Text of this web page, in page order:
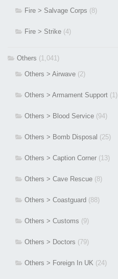
Fire > Salvage Corps (8)
Fire > Strike (4)
Others (1,041)
Others > Airwave (2)
Others > Armament Support (1)
Others > Blood Service (94)
Others > Bomb Disposal (25)
Others > Caption Corner (13)
Others > Cave Rescue (8)
Others > Coastguard (88)
Others > Customs (9)
Others > Doctors (79)
Others > Foreign In UK (24)